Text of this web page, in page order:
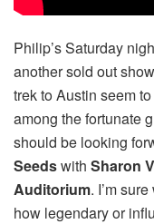
Philip’s Saturday
another sold out
trek to Austin seem
among the fortunate
should be looking
Seedswith Sharon
Auditorium. I’m
how legendary or